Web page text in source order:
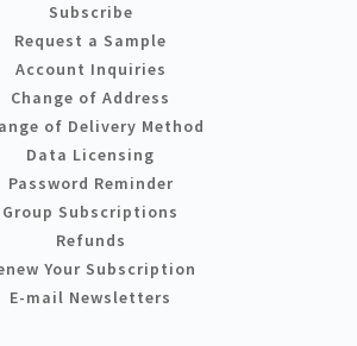
Subscribe
Request a Sample
Account Inquiries
Change of Address
of Delivery Method
Data Licensing
Password Reminder
Group Subscriptions
Refunds
Your Subscription
E-mail Newsletters